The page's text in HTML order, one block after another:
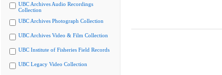
UBC Archives Audio Recordings
Collection
UBC Archives Photograph Collection
UBC Archives Video & Film Collection
UBC Institute of Fisheries Field Records
UBC Legacy Video Collection